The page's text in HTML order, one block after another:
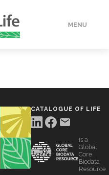
MENU
CATALOGUE OF LIFE
is a
Global
Core
Biodata
Resource